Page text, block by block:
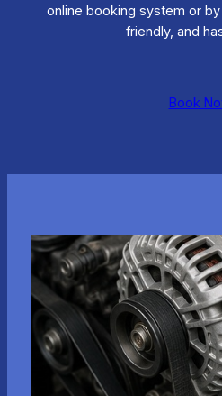
online booking system or
friendly, and
Book